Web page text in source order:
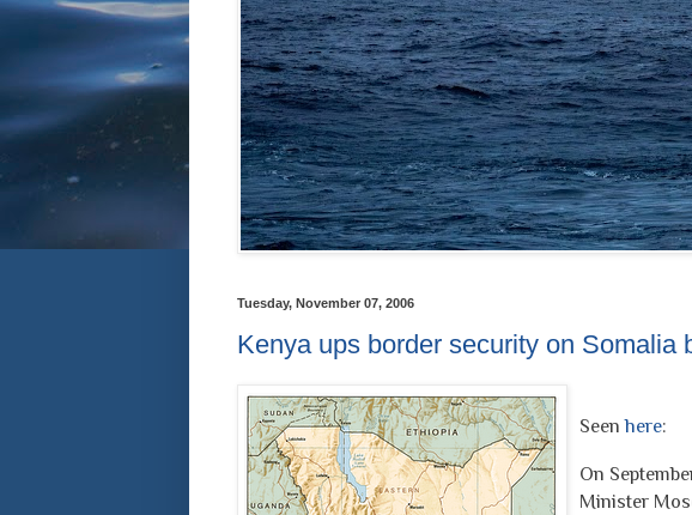
Tuesday, November 07, 2006
Kenya ups border security on Somalia
Seenhere:
On
Minister